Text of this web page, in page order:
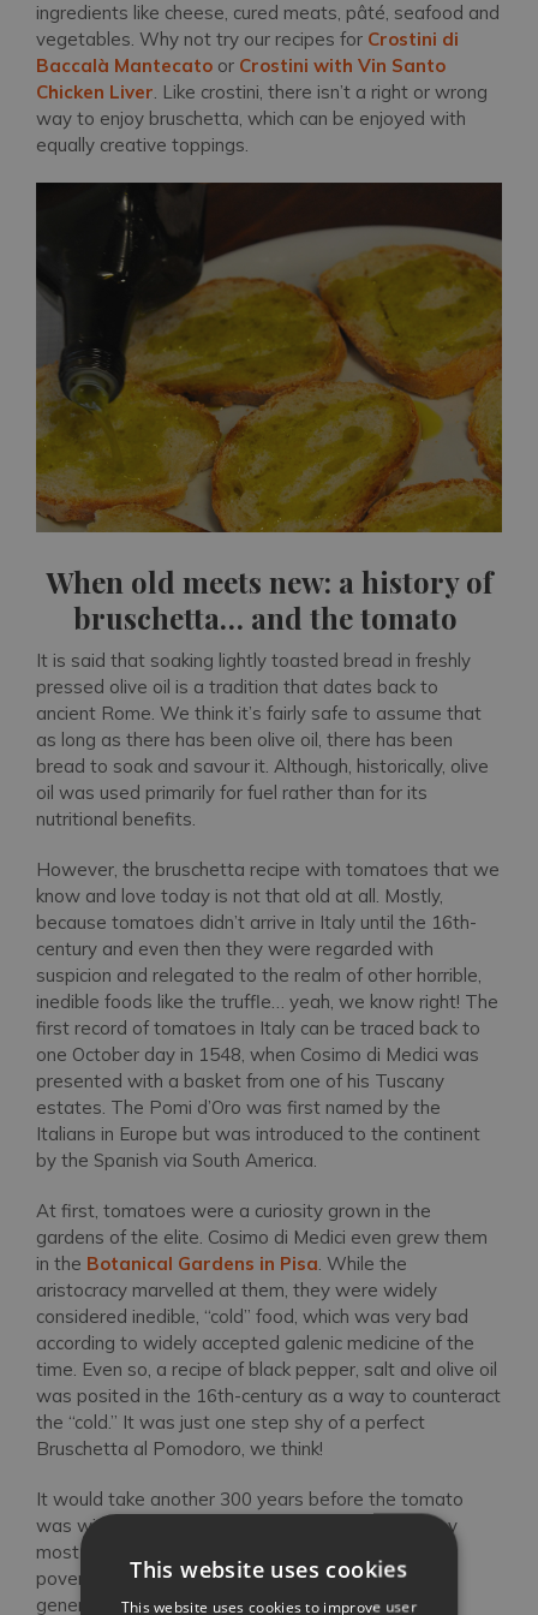
ingredients like cheese, cured meats, pâté, seafood and
vegetables. Why not try our recipes for Crostini di
Baccalà Mantecato or Crostini with Vin Santo
Chicken Liver. Like crostini, there isn’t a right or wrong
way to enjoy bruschetta, which can be enjoyed with
equally creative toppings.
When old meets new: a history of
bruschetta… and the tomato
It is said that soaking lightly toasted bread in freshly
pressed olive oil is a tradition that dates back to
ancient Rome. We think it’s fairly safe to assume that
as long as there has been olive oil, there has been
bread to soak and savour it. Although, historically, olive
oil was used primarily for fuel rather than for its
nutritional benefits.
However, the bruschetta recipe with tomatoes that we
know and love today is not that old at all. Mostly,
because tomatoes didn’t arrive in Italy until the 16th-
century and even then they were regarded with
suspicion and relegated to the realm of other horrible,
inedible foods like the truffle… yeah, we know right! The
first record of tomatoes in Italy can be traced back to
one October day in 1548, when Cosimo di Medici was
presented with a basket from one of his Tuscany
estates. The Pomi d’Oro was first named by the
Italians in Europe but was introduced to the continent
by the Spanish via South America.
At first, tomatoes were a curiosity grown in the
gardens of the elite. Cosimo di Medici even grew them
in the Botanical Gardens in Pisa. While the
aristocracy marvelled at them, they were widely
considered inedible, “cold” food, which was very bad
according to widely accepted galenic medicine of the
time. Even so, a recipe of black pepper, salt and olive oil
was posited in the 16th-century as a way to counteract
the “cold.” It was just one step shy of a perfect
Bruschetta al Pomodoro, we think!
It would take another 300 years before the tomato
was widely cultivated and consumed though. They
most likely belonged first to the tradition of cucina
povera in Tuscany, since the vegetables that were
generally avoided by the aristocracy were readily
This website uses cookies
This website uses cookies to improve user